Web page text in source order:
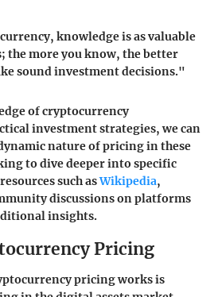
knowledge is as valuable
the more you know, the better
sound investment decisions."
of cryptocurrency
investment strategies, we can
nature of pricing in these
to dive deeper into specific
such asWikipedia,
discussions on platforms
insights.
Pricing
pricing works is